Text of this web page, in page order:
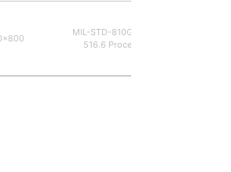
MIL-STD-810G Method
516.6 Procedure 1